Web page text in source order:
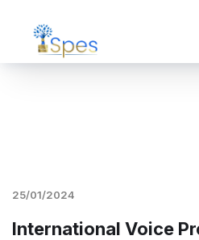
25/01/2024
International Voice